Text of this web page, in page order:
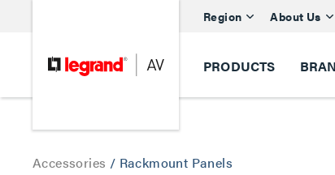
Region About Us
PRODUCTS
Accessories / Rackmount Panels